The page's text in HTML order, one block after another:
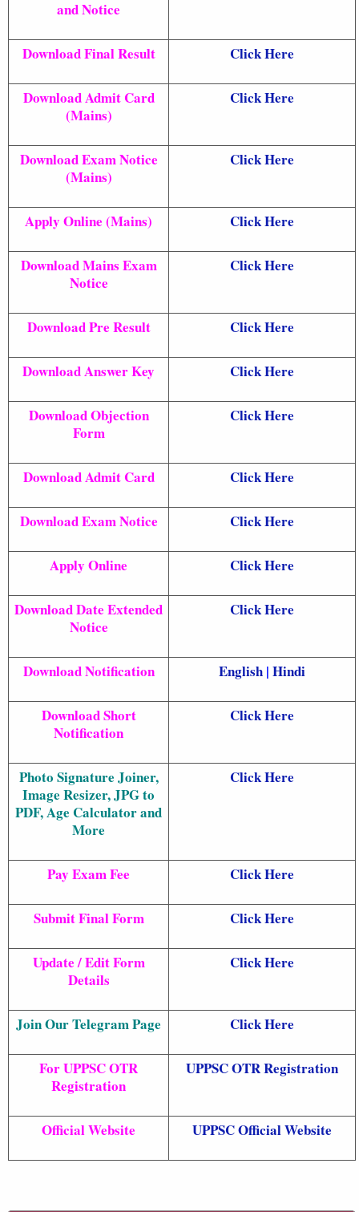
and Notice
Download Final Result Click Here
Download Admit Card
(Mains)
Click Here
Download Exam Notice
(Mains)
Click Here
Apply Online (Mains) Click Here
Download Mains Exam
Notice
Click Here
Download Pre Result Click Here
Download Answer Key Click Here
Download Objection
Form
Click Here
Download Admit Card Click Here
Download Exam Notice Click Here
Apply Online Click Here
Download Date Extended
Notice
Click Here
Download Notification English | Hindi
Download Short
Notification
Click Here
Photo Signature Joiner,
Image Resizer, JPG to
PDF, Age Calculator and
More
Click Here
Pay Exam Fee Click Here
Submit Final Form Click Here
Update / Edit Form
Details
Click Here
Join Our Telegram Page Click Here
For UPPSC OTR
Registration
UPPSC OTR Registration
Official Website UPPSC Official Website